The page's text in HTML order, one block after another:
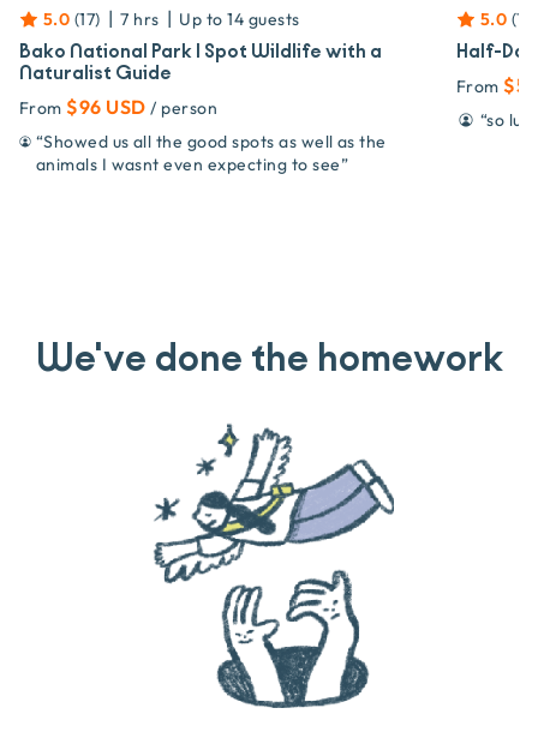
5.0 (17) | 7 hrs | Up to 14 guests
Bako National Park | Spot Wildlife with a
Naturalist Guide
From $96 USD / person
“Showed us all the good spots as well as the
animals I wasnt even expecting to see”
5.0 (17
Half-
From
“so
We've done the homework